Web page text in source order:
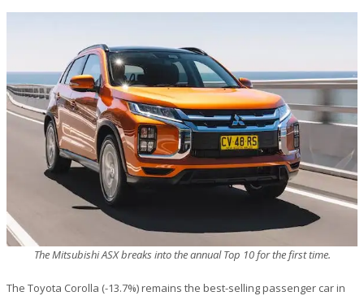
The Mitsubishi ASX breaks into the annual Top 10 for the first time.
The Toyota Corolla (-13.7%) remains the best-selling passenger car in